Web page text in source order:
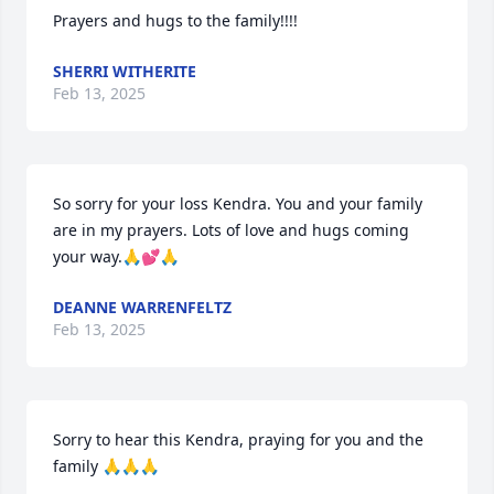
Prayers and hugs to the family!!!!
SHERRI WITHERITE
Feb 13, 2025
So sorry for your loss Kendra. You and your family
are in my prayers. Lots of love and hugs coming
your way.🙏💕🙏
DEANNE WARRENFELTZ
Feb 13, 2025
Sorry to hear this Kendra, praying for you and the
family 🙏🙏🙏